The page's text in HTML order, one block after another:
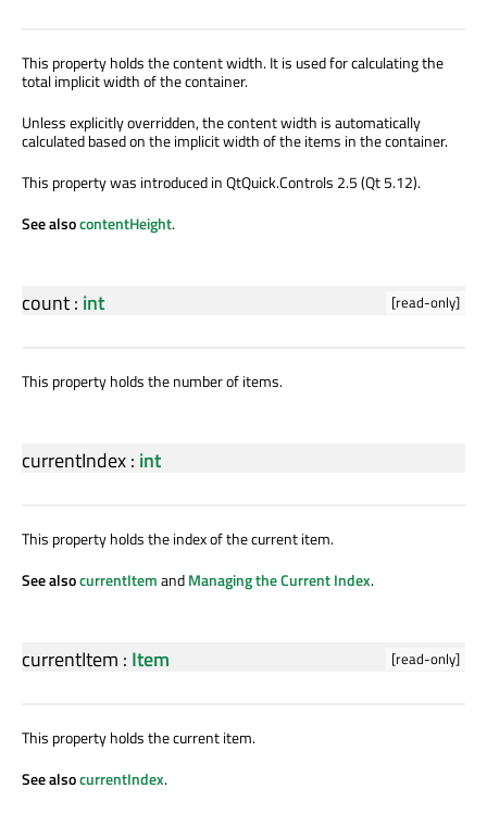
This property holds the content width. It is used for calculating the
total implicit width of the container.
Unless explicitly overridden, the content width is automatically
calculated based on the implicit width of the items in the container.
This property was introduced in QtQuick.Controls 2.5 (Qt 5.12).
See alsocontentHeight.
[read-only]
count: int
This property holds the number of items.
currentIndex: int
This property holds the index of the current item.
See alsocurrentItemandManaging the Current Index.
[read-only]
currentItem : Item
This property holds the current item.
See alsocurrentIndex.